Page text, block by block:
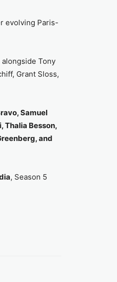
evolving Paris-
Tony
Grant Sloss,
Samuel
Thalia Besson,
and
, Season 5